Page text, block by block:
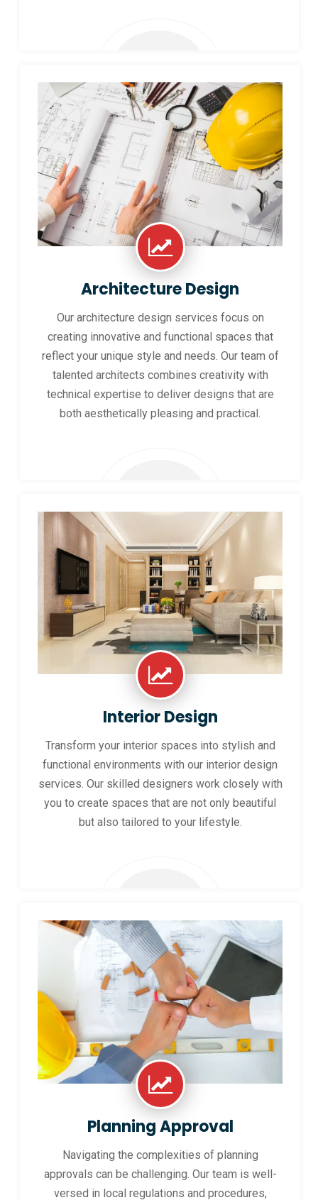
Architecture Design
Our architecture design services focus on
creating innovative and functional spaces that
reflect your unique style and needs. Our team of
talented architects combines creativity with
technical expertise to deliver designs that are
both aesthetically pleasing and practical.
Interior Design
Transform your interior spaces into stylish and
functional environments with our interior design
services. Our skilled designers work closely with
you to create spaces that are not only beautiful
but also tailored to your lifestyle.
Planning Approval
Navigating the complexities of planning
approvals can be challenging. Our team is well-
versed in local regulations and procedures,